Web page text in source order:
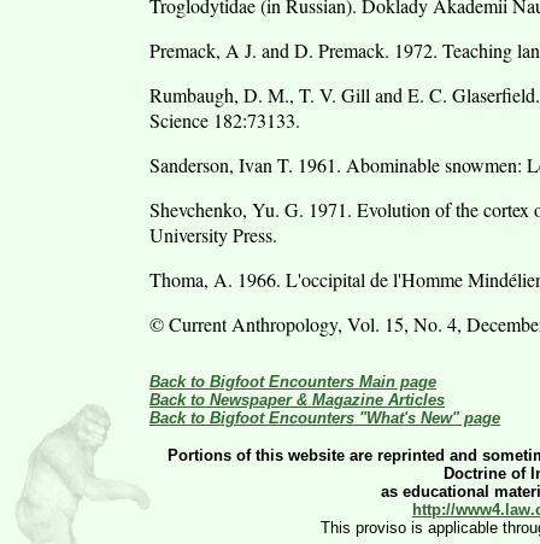
Troglodytidae (in Russian). Doklady Akademii
Premack, A J. and D. Premack. 1972. Teaching
Rumbaugh, D. M., T. V. Gill and E. C.
Science 182:73133.
Sanderson, Ivan T. 1961. Abominable snowmen:
Shevchenko, Yu. G. 1971. Evolution of the
University Press.
Thoma, A. 1966. L'occipital de l'Homme
© Current Anthropology, Vol. 15, No. 4,
Back to Bigfoot Encounters Main page
Back to Newspaper & Magazine Articles
Back to Bigfoot Encounters "What's New" page
Portions of this website are reprinted and
Doctrine of
as educational
http://
This proviso is applicable